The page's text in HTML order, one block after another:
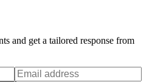
and get a tailored response from